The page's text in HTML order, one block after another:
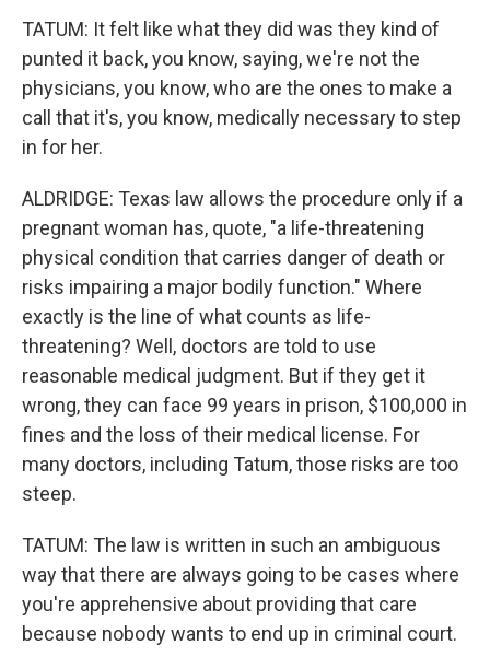
TATUM: It felt like what they did was they kind of
punted it back, you know, saying, we're not the
physicians, you know, who are the ones to make a
call that it's, you know, medically necessary to step
in for her.
ALDRIDGE: Texas law allows the procedure only if a
pregnant woman has, quote, "a life-threatening
physical condition that carries danger of death or
risks impairing a major bodily function." Where
exactly is the line of what counts as life-
threatening? Well, doctors are told to use
reasonable medical judgment. But if they get it
wrong, they can face 99 years in prison, $100,000 in
fines and the loss of their medical license. For
many doctors, including Tatum, those risks are too
steep.
TATUM: The law is written in such an ambiguous
way that there are always going to be cases where
you're apprehensive about providing that care
because nobody wants to end up in criminal court.